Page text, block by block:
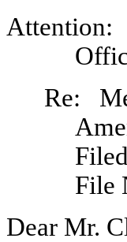
Attention:
Re:
File
Dear Mr.